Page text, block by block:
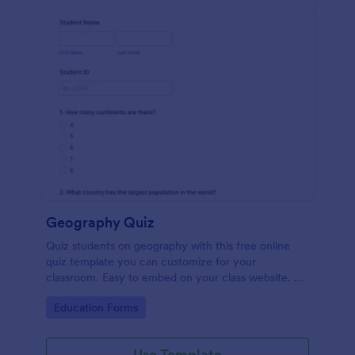
Geography Quiz
Quiz students on geography with this free online
quiz template you can customize for your
classroom. Easy to embed on your class website. No
Go to Category:
Education Forms